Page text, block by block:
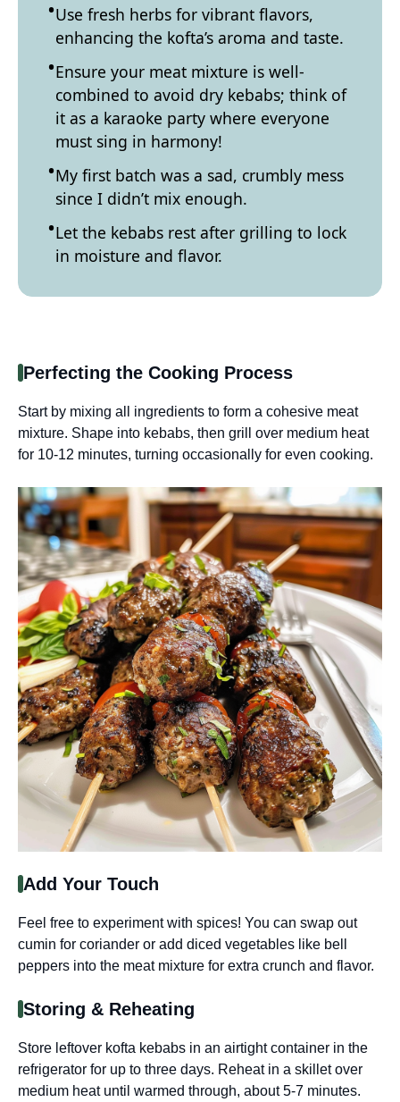
Use fresh herbs for vibrant flavors,
enhancing the kofta’s aroma and taste.
Ensure your meat mixture is well-
combined to avoid dry kebabs; think of
it as a karaoke party where everyone
must sing in harmony!
My first batch was a sad, crumbly mess
since I didn’t mix enough.
Let the kebabs rest after grilling to lock
in moisture and flavor.
Perfecting the Cooking Process
Start by mixing all ingredients to form a cohesive meat
mixture. Shape into kebabs, then grill over medium heat
for 10-12 minutes, turning occasionally for even cooking.
Add Your Touch
Feel free to experiment with spices! You can swap out
cumin for coriander or add diced vegetables like bell
peppers into the meat mixture for extra crunch and flavor.
Storing & Reheating
Store leftover kofta kebabs in an airtight container in the
refrigerator for up to three days. Reheat in a skillet over
medium heat until warmed through, about 5-7 minutes.